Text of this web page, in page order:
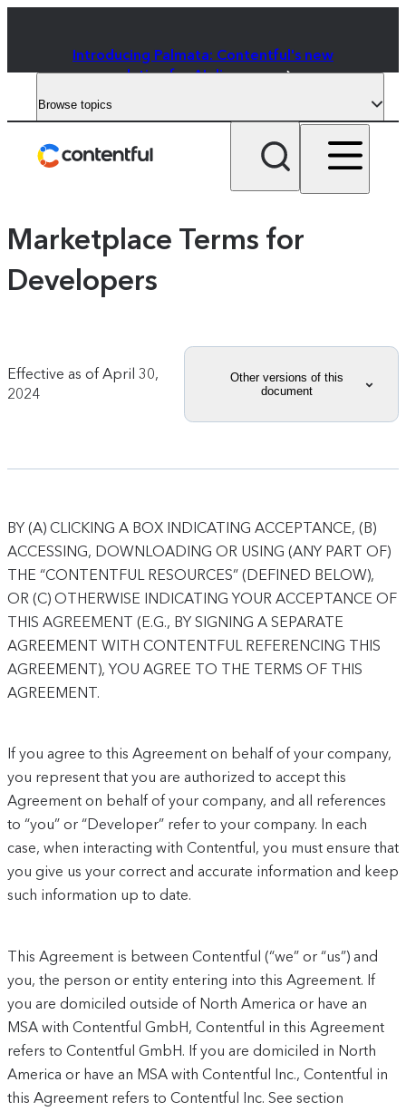
Introducing Palmata: Contentful's new
solution for AI discovery
Browse topics
Marketplace Terms for
Developers
Effective as ofApril 30,
2024
Other versions of this
document
BY (A) CLICKING A BOX INDICATING ACCEPTANCE, (B)
ACCESSING, DOWNLOADING OR USING (ANY PART OF)
THE “CONTENTFUL RESOURCES” (DEFINED BELOW),
OR (C) OTHERWISE INDICATING YOUR ACCEPTANCE OF
THIS AGREEMENT (E.G., BY SIGNING A SEPARATE
AGREEMENT WITH CONTENTFUL REFERENCING THIS
AGREEMENT), YOU AGREE TO THE TERMS OF THIS
AGREEMENT.
If you agree to this Agreement on behalf of your company,
you represent that you are authorized to accept this
Agreement on behalf of your company, and all references
to “you” or “Developer” refer to your company. In each
case, when interacting with Contentful, you must ensure that
you give us your correct and accurate information and keep
such information up to date.
This Agreement is between Contentful (“we” or “us”) and
you, the person or entity entering into this Agreement. If
you are domiciled outside of North America or have an
MSA with Contentful GmbH, Contentful in this Agreement
refers to Contentful GmbH. If you are domiciled in North
America or have an MSA with Contentful Inc., Contentful in
this Agreement refers to Contentful Inc. See section